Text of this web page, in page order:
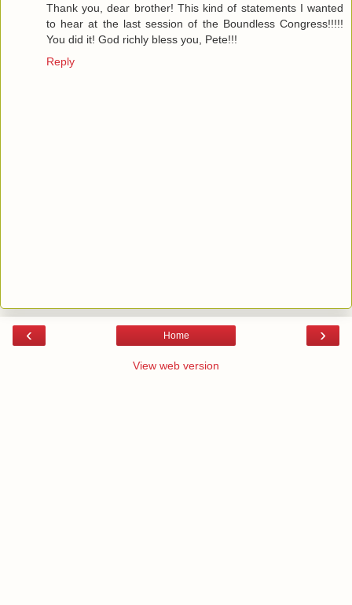
Thank you, dear brother! This kind of statements I wanted
to hear at the last session of the Boundless Congress!!!!!
You did it! God richly bless you, Pete!!!
Reply
‹ ›
Home
View web version